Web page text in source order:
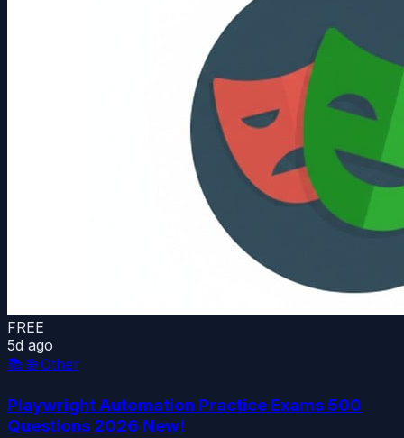
FREE
5d ago
📚 🌐 Other
Playwright Automation Practice Exams 500
Questions 2026 New!